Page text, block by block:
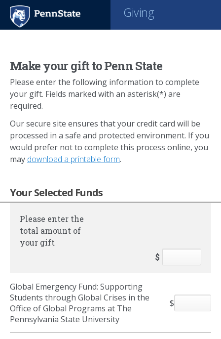
Giving
Make your gift to Penn State
Please enter the following information to complete
your gift. Fields marked with an asterisk(*) are
required.
Our secure site ensures that your credit card will be
processed in a safe and protected environment. If you
would prefer not to complete this process online, you
may download a printable form.
Your Selected Funds
Please enter the
total amount of
your gift
$
Global Emergency Fund: Supporting
Students through Global Crises in the
Office of Global Programs at The
Pennsylvania State University
$